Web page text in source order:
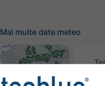
Mai multe date meteo